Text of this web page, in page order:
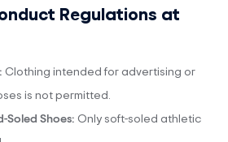
Regulations at
Clothing intended for advertising or
is not permitted.
Soled Shoes: Only soft-soled athletic